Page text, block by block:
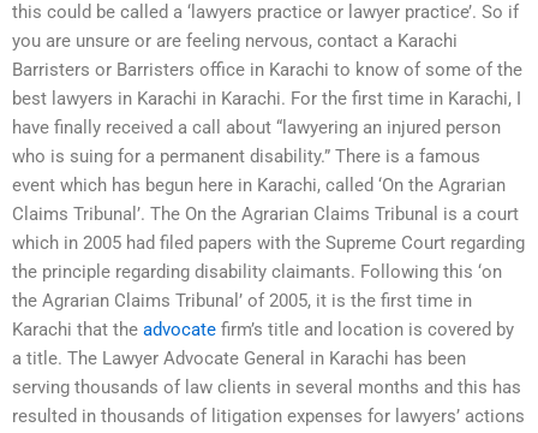
this could be called a ‘lawyers practice or lawyer practice’. So if
you are unsure or are feeling nervous, contact a Karachi
Barristers or Barristers office in Karachi to know of some of the
best lawyers in Karachi in Karachi. For the first time in Karachi, I
have finally received a call about “lawyering an injured person
who is suing for a permanent disability.” There is a famous
event which has begun here in Karachi, called ‘On the Agrarian
Claims Tribunal’. The On the Agrarian Claims Tribunal is a court
which in 2005 had filed papers with the Supreme Court regarding
the principle regarding disability claimants. Following this ‘on
the Agrarian Claims Tribunal’ of 2005, it is the first time in
Karachi that the advocate firm’s title and location is covered by
a title. The Lawyer Advocate General in Karachi has been
serving thousands of law clients in several months and this has
resulted in thousands of litigation expenses for lawyers’ actions